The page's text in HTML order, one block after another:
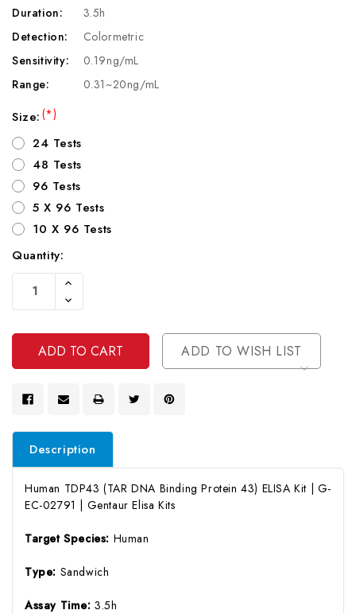
Duration:
3.5h
Detection:
Colormetric
Sensitivity:
0.19ng/mL
Range:
0.31~20ng/mL
Size:(*)
24 Tests
48 Tests
96 Tests
5 X 96 Tests
10 X 96 Tests
Current
Stock:
Quantity:
Increase
Of
Undefined
Decrease
Quantity
Undefined
ADD TO WISH LIST
Description
Human TDP43 (TAR DNA Binding Protein 43) ELISA Kit | G-
EC-02791 | Gentaur Elisa Kits
Target Species: Human
Type: Sandwich
Assay Time:3.5h